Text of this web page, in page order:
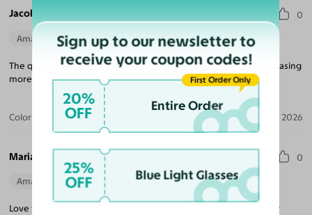
Jacob V. 0
Amazing Quality Perfect Fit
The quality for the price is unmatched! Looking forward to purchasing
more frames, and came quickly!
Color: Tortoise Jul 09, 2026
Maria R. 0
Amazing Quality Beautiful Style Perfect Fit
Love these sunglasses! The perfect tint coverage and extremely
Sign up to our newsletter to
receive your coupon codes!
20%
OFF Entire Order
First Order Only
25%
OFF Blue Light Glasses